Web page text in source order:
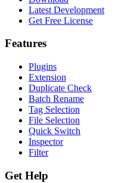
Latest Development
Get Free License
Features
Plugins
Extension
Duplicate Check
Batch Rename
Tag Selection
File Selection
Quick Switch
Inspector
Filter
Get Help